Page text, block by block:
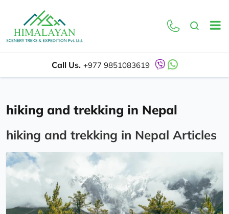
Call Us. +977 9851083619
hiking and trekking in Nepal
hiking and trekking in Nepal Articles